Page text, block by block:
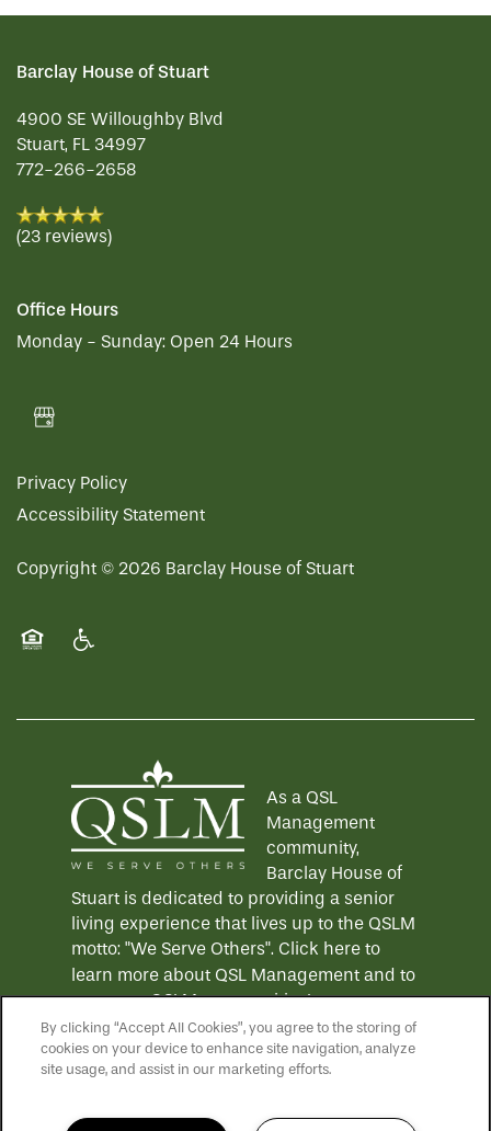
Barclay House of Stuart
4900 SE Willoughby Blvd
Stuart, FL 34997
772-266-2658
(23 reviews)
Office Hours
Monday - Sunday: Open 24 Hours
Privacy Policy
Accessibility Statement
Copyright © 2026 Barclay House of Stuart
As a QSL
Management
community,
Barclay House of
Stuart is dedicated to providing a senior
living experience that lives up to the QSLM
motto: "We Serve Others". Click here to
learn more about QSL Management and to
see more QSLM communities!
By clicking “Accept All Cookies”, you agree to the storing of
cookies on your device to enhance site navigation, analyze
site usage, and assist in our marketing efforts.